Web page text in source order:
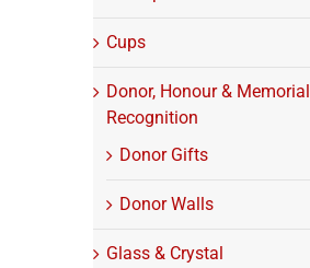
Cups
Donor, Honour & Memorial
Recognition
Donor Gifts
Donor Walls
Glass & Crystal